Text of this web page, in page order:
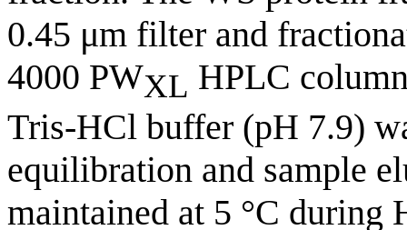
0.45 μm filter and
4000 PWXL HPLC
Tris-HCl buffer (pH 7.9)
equilibration and sample
maintained at 5 °C during